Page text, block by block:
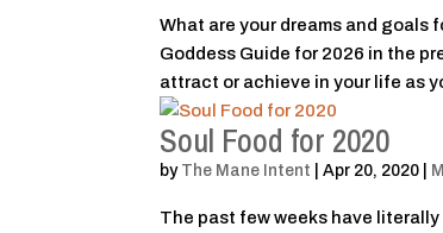
What are your dreams and goals
Goddess Guide for 2026 in the
attract or achieve in your life as
Soul Food for 2020
by The Mane Intent |Apr 20, 2020
The past few weeks have literally